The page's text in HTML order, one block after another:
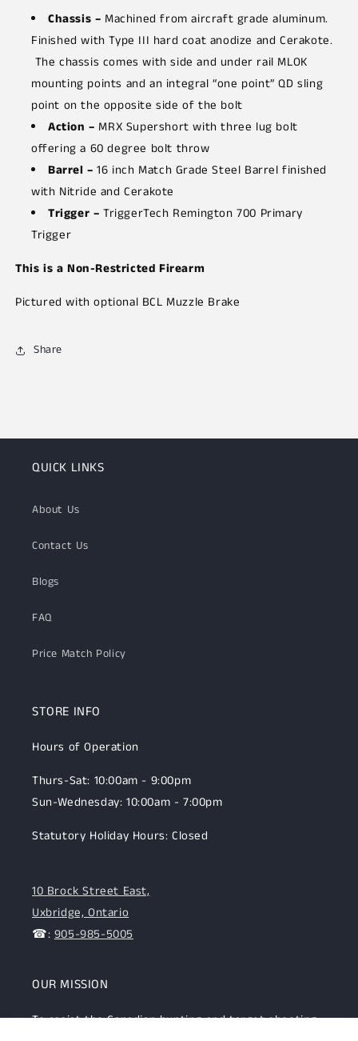
Chassis – Machined from aircraft grade aluminum.
Finished with Type III hard coat anodize and Cerakote.
The chassis comes with side and under rail MLOK
mounting points and an integral “one point” QD sling
point on the opposite side of the bolt
Action – MRX Supershort with three lug bolt
offering a 60 degree bolt throw
Barrel – 16 inch Match Grade Steel Barrel finished
with Nitride and Cerakote
Trigger – TriggerTech Remington 700 Primary
Trigger
This is a Non-Restricted Firearm
Pictured with optional BCL Muzzle Brake
Share
QUICK LINKS
About Us
Contact Us
Blogs
FAQ
Price Match Policy
STORE INFO
Hours of Operation
Thurs-Sat: 10:00am - 9:00pm
Sun-Wednesday: 10:00am - 7:00pm
Statutory Holiday Hours: Closed
10 Brock Street East,
Uxbridge, Ontario
☎: 905-985-5005
OUR MISSION
To assist the Canadian hunting and target shooting